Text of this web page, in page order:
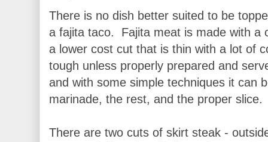
There is no dish better suited to be
a fajita taco. Fajita meat is made with a
a lower cost cut that is thin with a lot of
tough unless properly prepared and
and with some simple techniques it can
marinade, the rest, and the proper slice.
There are two cuts of skirt steak -